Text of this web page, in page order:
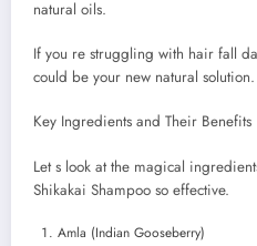
natural oils.
If you re struggling with hair fall
could be your new natural solution.
Key Ingredients and Their Benefits
Let s look at the magical
Shikakai Shampoo so effective.
Amla (Indian Gooseberry)